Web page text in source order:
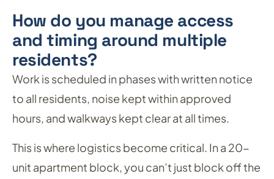
How do you manage access
and timing around multiple
residents?
Work is scheduled in phases with written notice
to all residents, noise kept within approved
hours, and walkways kept clear at all times.
This is where logistics become critical. In a 20-
unit apartment block, you can’t just block off the